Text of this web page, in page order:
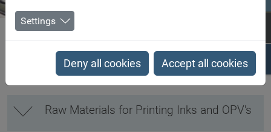
Biesterfeld SE Client Industries
Graphic Arts
Raw Materials for Printing Inks and OPV's
Settings
Deny all cookies Accept all cookies